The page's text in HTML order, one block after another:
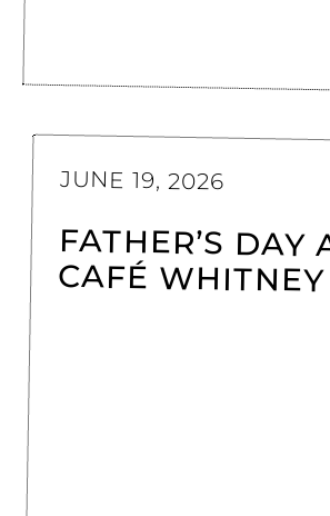
JUNE 19, 2026
FATHER’S DAY
CAFÉ WHITNEY